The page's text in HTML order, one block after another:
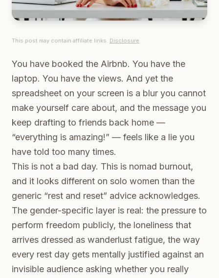
This post may contain affiliate links. Disclosure
You have booked the Airbnb. You have the
laptop. You have the views. And yet the
spreadsheet on your screen is a blur you cannot
make yourself care about, and the message you
keep drafting to friends back home —
“everything is amazing!” — feels like a lie you
have told too many times.
This is not a bad day. This is nomad burnout,
and it looks different on solo women than the
generic “rest and reset” advice acknowledges.
The gender-specific layer is real: the pressure to
perform freedom publicly, the loneliness that
arrives dressed as wanderlust fatigue, the way
every rest day gets mentally justified against an
invisible audience asking whether you really